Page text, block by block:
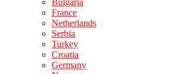
Bulgaria
France
Netherlands
Serbia
Turkey
Croatia
Germany